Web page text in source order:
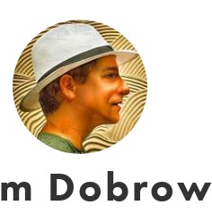
Dobrow